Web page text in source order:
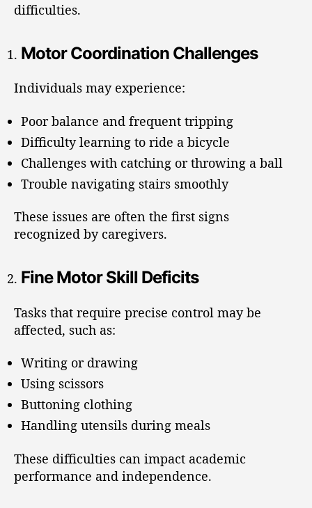
difficulties.
Motor Coordination Challenges
Individuals may experience:
Poor balance and frequent tripping
Difficulty learning to ride a bicycle
Challenges with catching or throwing a ball
Trouble navigating stairs smoothly
These issues are often the first signs
recognized by caregivers.
Fine Motor Skill Deficits
Tasks that require precise control may be
affected, such as:
Writing or drawing
Using scissors
Buttoning clothing
Handling utensils during meals
These difficulties can impact academic
performance and independence.